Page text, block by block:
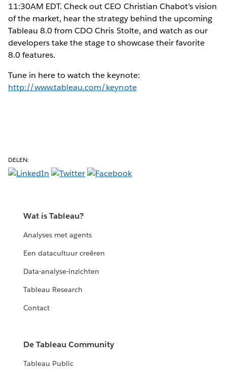
11:30AM EDT. Check out CEO Christian Chabot’s vision
of the market, hear the strategy behind the upcoming
Tableau 8.0 from CDO Chris Stolte, and watch as our
developers take the stage to showcase their favorite
8.0 features.
Tune in here to watch the keynote:
http://www.tableau.com/keynote
DELEN:
Wat is Tableau?
Analyses met agents
Een datacultuur creëren
Data-analyse-inzichten
Tableau Research
Contact
De Tableau Community
Tableau Public